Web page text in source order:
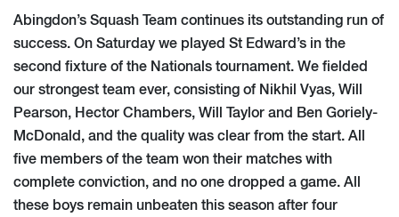
Abingdon’s Squash Team continues its outstanding run of
success. On Saturday we played St Edward’s in the
second fixture of the Nationals tournament. We fielded
our strongest team ever, consisting of Nikhil Vyas, Will
Pearson, Hector Chambers, Will Taylor and Ben Goriely-
McDonald, and the quality was clear from the start. All
five members of the team won their matches with
complete conviction, and no one dropped a game. All
these boys remain unbeaten this season after four